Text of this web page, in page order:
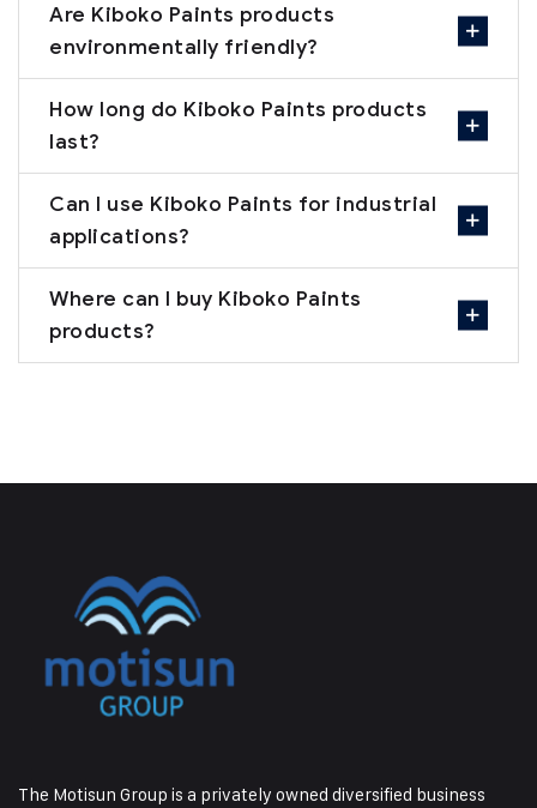
Are Kiboko Paints products
environmentally friendly?
How long do Kiboko Paints products
last?
Can I use Kiboko Paints for industrial
applications?
Where can I buy Kiboko Paints
products?
The Motisun Group is a privately owned diversified business